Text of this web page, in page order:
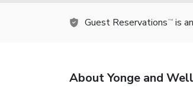
Guest Reservations TM is
About Yonge and